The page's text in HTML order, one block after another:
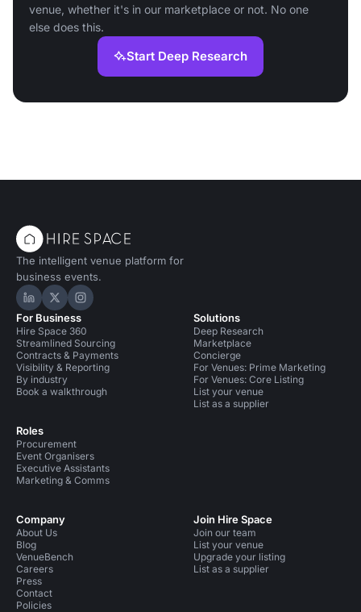
venue, whether it's in our marketplace or not. No one
else does this.
Start Deep Research
The intelligent venue platform for
business events.
Hire Space on LinkedIn
Hire Space on X
Hire Space on Instagram
For Business
Hire Space 360
Streamlined Sourcing
Contracts & Payments
Visibility & Reporting
By industry
Book a walkthrough
Roles
Procurement
Event Organisers
Executive Assistants
Marketing & Comms
Solutions
Deep Research
Marketplace
Concierge
For Venues: Prime Marketing
For Venues: Core Listing
List your venue
List as a supplier
Company
About Us
Blog
VenueBench
Careers
Press
Contact
Policies
Join Hire Space
Join our team
List your venue
Upgrade your listing
List as a supplier